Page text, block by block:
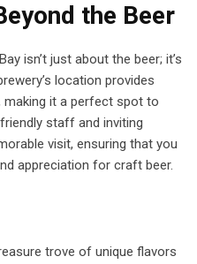
the Beer
isn’t just about the beer; it’s
location provides
making it a perfect spot to
staff and inviting
visit, ensuring that you
appreciation for craft beer.
trove of unique flavors